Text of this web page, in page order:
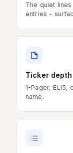
The quiet
entries -
Ticker depth
1-Pager,
name.